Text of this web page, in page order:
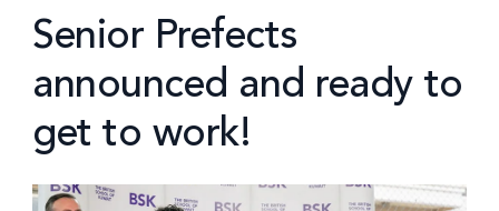
Senior Prefects
announced and ready to
get to work!